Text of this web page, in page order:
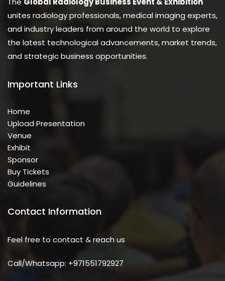
unites radiology professionals, medical imaging experts,
and industry leaders from around the world to explore
the latest technological advancements, market trends,
and strategic business opportunities.
Important Links
Home
Upload Presentation
Venue
Exhibit
Sponsor
Buy Tickets
Guidelines
Contact Information
Feel free to contact & reach us
Call/Whatsapp: +971551792927